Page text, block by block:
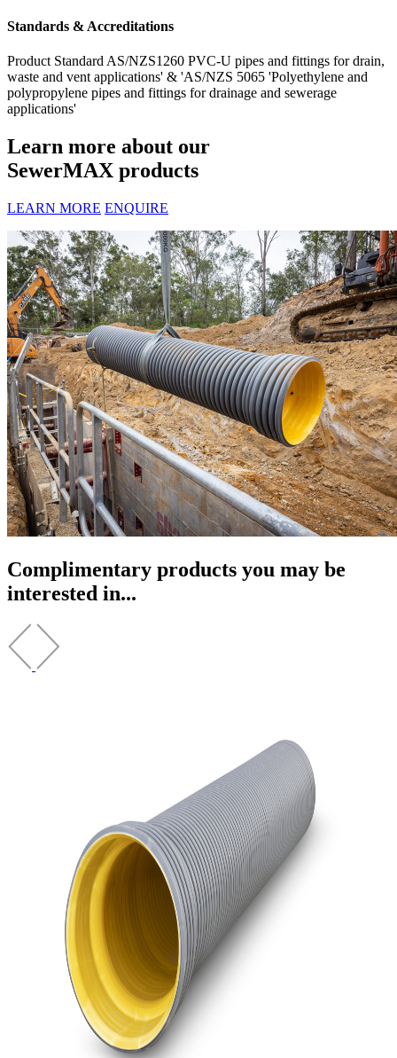
Standards & Accreditations
Product StandardAS/NZS1260 PVC-U pipes and fittings for drain,
waste and vent applications' & 'AS/NZS 5065 'Polyethylene and
polypropylene pipes and fittings for drainage and sewerage
applications'
Learn more about our
SewerMAX products
LEARN MORE ENQUIRE
Complimentary products you may be
interested in...